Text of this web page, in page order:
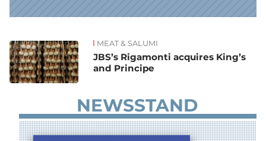
News MEAT & SALUMI
JBS’s Rigamonti acquires King’s
and Principe
NEWSSTAND